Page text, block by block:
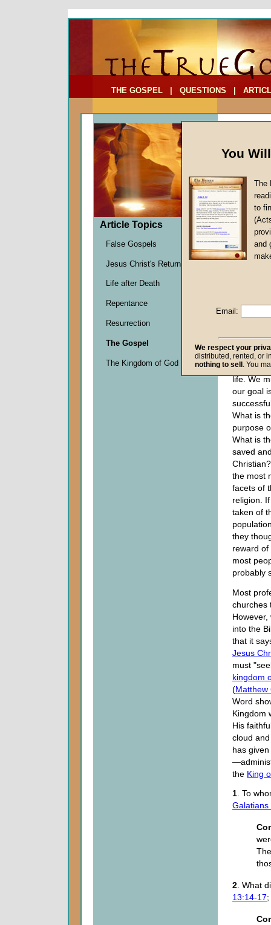
THE GOSPEL QUESTIONS
Basic
The
by
Earl
where
succeed
cut goal,
holds
life. We
our goal
What is
purpose
What is
saved
the most
facets of
religion.
taken of
they
reward
most
probably
Most
churches
However,
into the
that it
Jesus
must
kingdom
(Matthew
Word
Kingdom
His
cloud
has
the King
1. To
Galatians
2. What
13:14-17;
Article Topics
False Gospels
Jesus Christ's Return
Life after Death
Repentance
Resurrection
The Gospel
The Kingdom of God
You
The
to
and
Email:
We respect your
distributed, rented, or
nothing to sell . You
To Address:
Comments: (optional)